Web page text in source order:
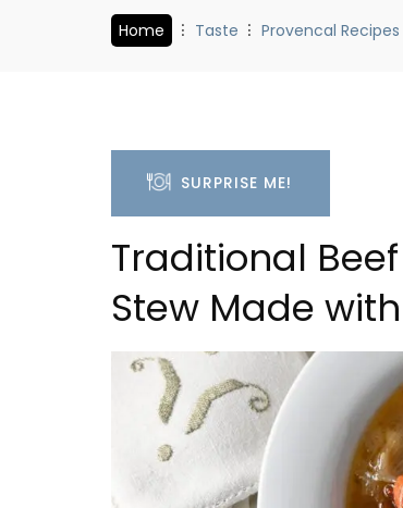
Home Taste Provencal Recipes
SURPRISE ME!
Traditional
Stew Made